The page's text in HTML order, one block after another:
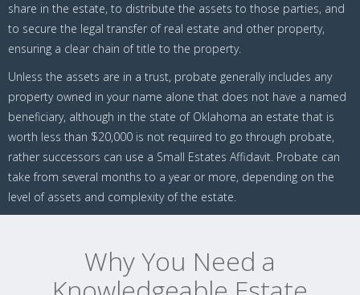
share in the estate, to distribute the assets to those parties, and
to secure the legal transfer of real estate and other property,
ensuring a clear chain of title to the property.
Unless the assets are in a trust, probate generally includes any
property owned in your name alone that does not have a named
beneficiary, although in the state of Oklahoma an estate that is
worth less than $20,000 is not required to go through probate,
rather successors can use a Small Estates Affidavit. Probate can
take from several months to a year or more, depending on the
level of assets and complexity of the estate.
Why You Need a